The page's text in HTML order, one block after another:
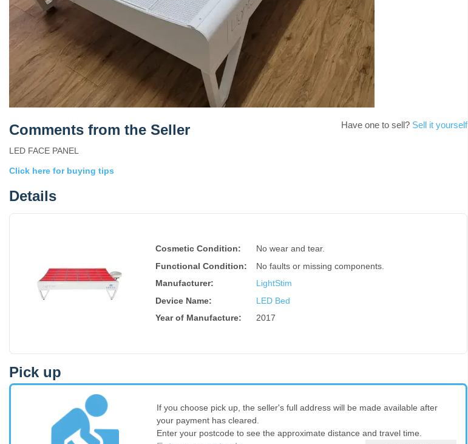
Comments from the Seller Have one to sell? Sell it yourself
LED FACE PANEL
Click here for buying tips
Details
Cosmetic Condition:
No wear and tear.
Functional Condition:
No faults or missing components.
Manufacturer:
LightStim
Device Name:
LED Bed
Year of Manufacture: 2017
Pick up
If you choose pick up, the seller's full address will be made available after
your payment has cleared.
Enter your postcode to see the approximate distance and travel time.